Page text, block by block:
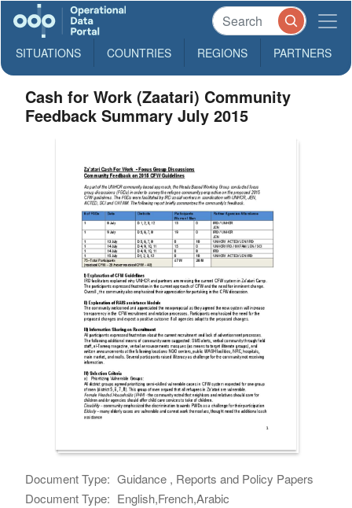
SITUATIONS COUNTRIES REGIONS PARTNERS
Cash for Work (Zaatari) Community
Feedback Summary July 2015
Document Type: Guidance , Reports and Policy Papers
Document Type: English,French,Arabic